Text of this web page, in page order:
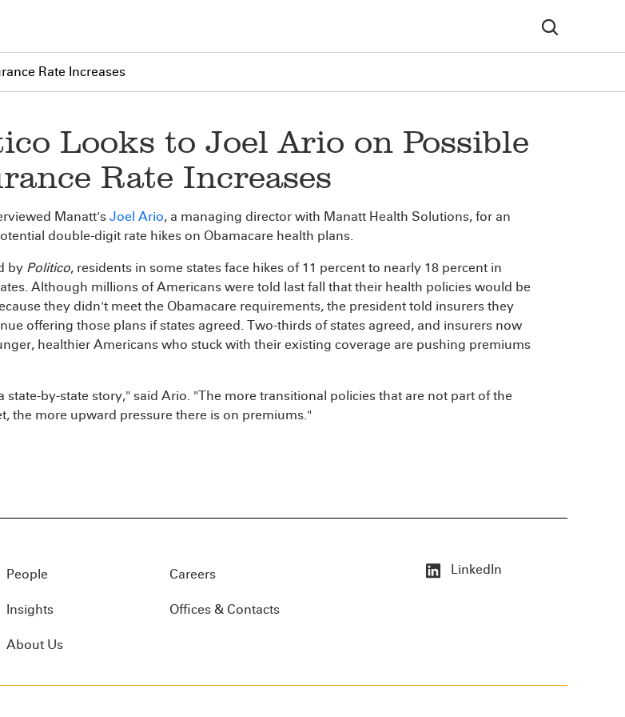
Rate Increases
Looks to Joel Ario on Possible
Rate Increases
Manatt's Joel Ario, a managing director with Manatt Health Solutions, for an
double-digit rate hikes on Obamacare health plans.
by Politico, residents in some states face hikes of 11 percent to nearly 18 percent in
Although millions of Americans were told last fall that their health policies would be
they didn't meet the Obamacare requirements, the president told insurers they
offering those plans if states agreed. Two-thirds of states agreed, and insurers now
healthier Americans who stuck with their existing coverage are pushing premiums
state-by-state story," said Ario. "The more transitional policies that are not part of the
the more upward pressure there is on premiums."
People
Insights
About Us
Careers
Offices & Contacts
LinkedIn